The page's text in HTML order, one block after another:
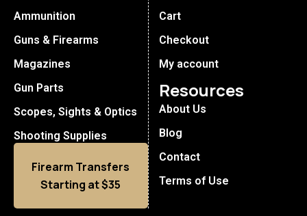
Ammunition
Guns & Firearms
Magazines
Gun Parts
Scopes, Sights & Optics
Shooting Supplies
Firearm Transfers
Starting at $35
Cart
Checkout
My account
Resources
About Us
Blog
Contact
Terms of Use